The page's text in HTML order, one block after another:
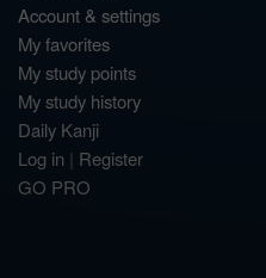
Account & settings
My favorites
My study points
My study history
Daily Kanji
Log in | Register
GO PRO